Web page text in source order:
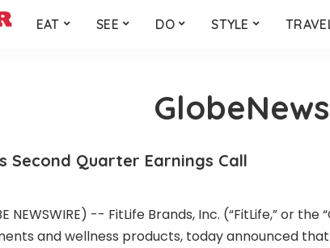
EAT SEE DO STYLE
Second Quarter Earnings Call
NEWSWIRE) -- FitLife Brands, Inc. (“FitLife,” or
and wellness products, today announced